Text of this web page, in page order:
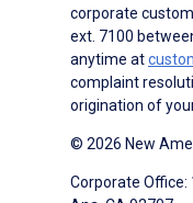
corporate
ext. 7100
anytime at
complaint
origination of
© 2026 New
Corporate Office: